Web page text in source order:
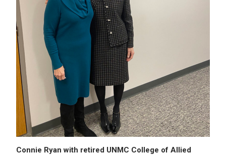
Connie Ryan with retired UNMC College of Allied